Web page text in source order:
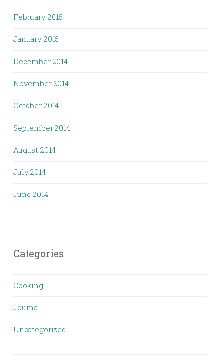
February 2015
January 2015
December 2014
November 2014
October 2014
September 2014
August 2014
July 2014
June 2014
Categories
Cooking
Journal
Uncategorized